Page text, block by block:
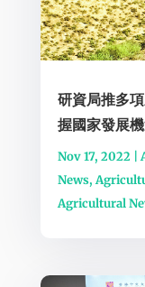
研資局推多
握國家發展
Nov 17, 2022 |
News,
Agricultural